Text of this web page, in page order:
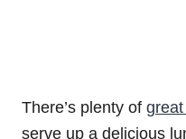
There’s plenty of
serve up a delicious